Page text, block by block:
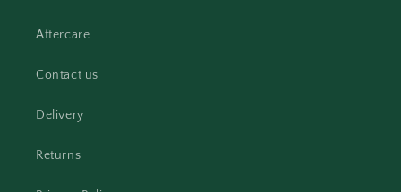
Aftercare
Contact us
Delivery
Returns